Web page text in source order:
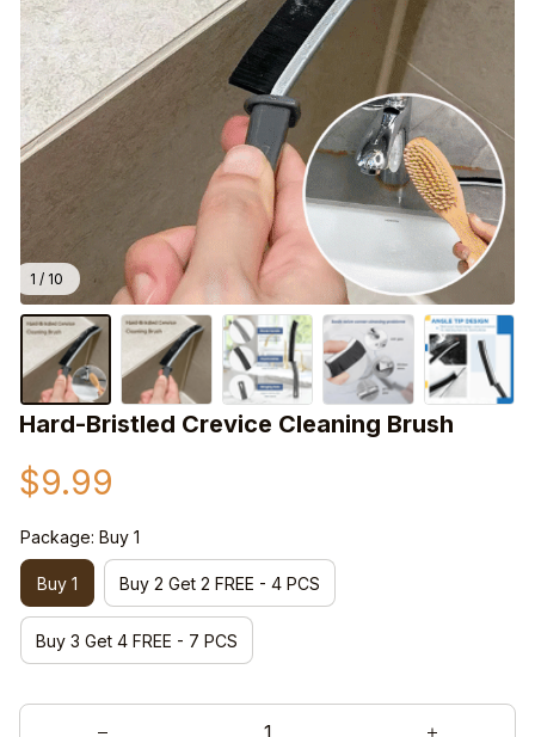
1 / 10
Hard-Bristled Crevice Cleaning Brush
$9.99
Package: Buy 1
Buy 1 Buy 2 Get 2 FREE - 4 PCS
Buy 3 Get 4 FREE - 7 PCS